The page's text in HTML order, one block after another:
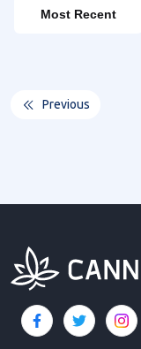
Most Recent
Previous